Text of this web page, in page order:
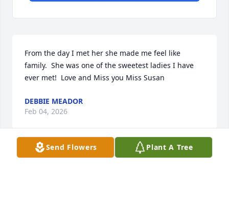
From the day I met her she made me feel like
family.  She was one of the sweetest ladies I have
ever met!  Love and Miss you Miss Susan
DEBBIE MEADOR
Feb 04, 2026
Visits: 510
Send Flowers Plant A Tree